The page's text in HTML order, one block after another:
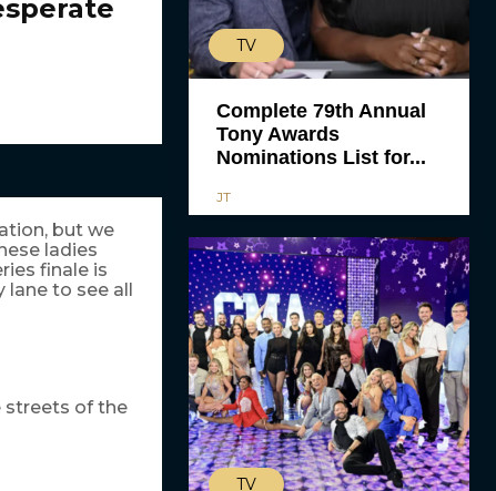
but we
ladies
finale is
lane to see all
streets of the
TV
Complete 79th Annual
Tony Awards
Nominations List for...
JT
TV